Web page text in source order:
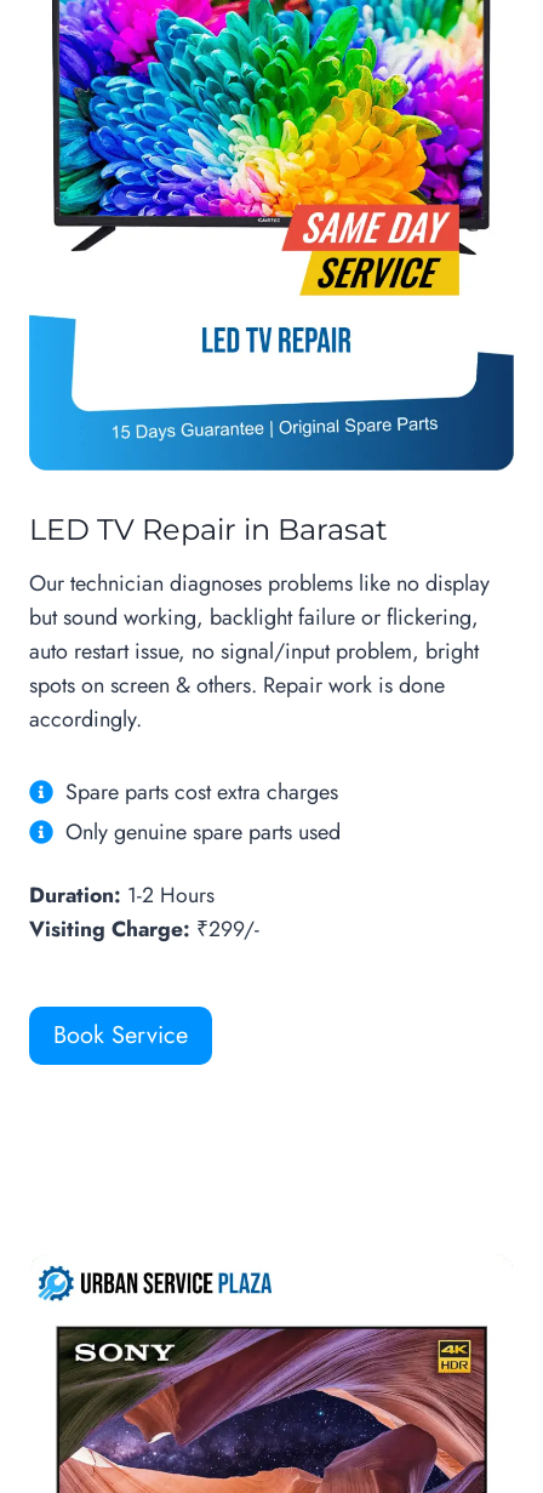
LED TV Repair in Barasat
Our technician diagnoses problems like no display
but sound working, backlight failure or flickering,
auto restart issue, no signal/input problem, bright
spots on screen & others. Repair work is done
accordingly.
Spare parts cost extra charges
Only genuine spare parts used
Duration: 1-2 Hours
Visiting Charge: ₹299/-
Book Service